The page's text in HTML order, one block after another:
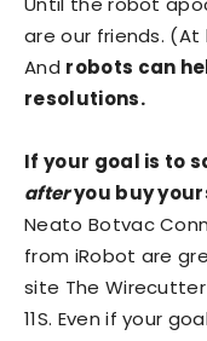
are our friends.
And robots can
resolutions.
If your goal is to
afteryou buy
Neato Botvac
from iRobot are
site The
11S. Even if your